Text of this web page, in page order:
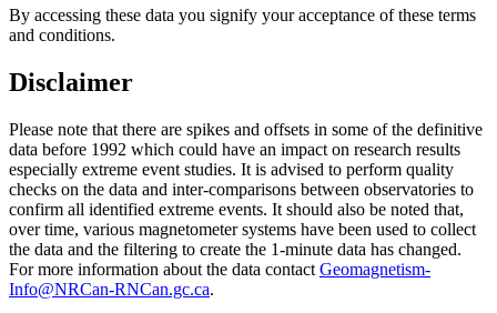
By accessing these data you signify your acceptance of these terms
and conditions.
Disclaimer
Please note that there are spikes and offsets in some of the definitive
data before 1992 which could have an impact on research results
especially extreme event studies. It is advised to perform quality
checks on the data and inter-comparisons between observatories to
confirm all identified extreme events. It should also be noted that,
over time, various magnetometer systems have been used to collect
the data and the filtering to create the 1-minute data has changed.
For more information about the data contact Geomagnetism-
Info@NRCan-RNCan.gc.ca.